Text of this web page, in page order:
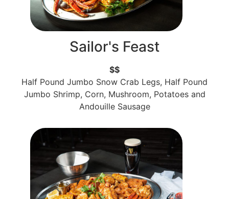
Sailor's Feast
$$
Half Pound Jumbo Snow Crab Legs, Half Pound
Jumbo Shrimp, Corn, Mushroom, Potatoes and
Andouille Sausage